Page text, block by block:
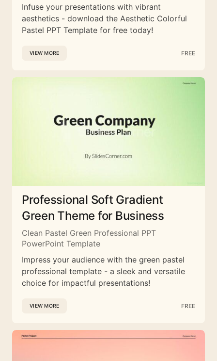
Infuse your presentations with vibrant
aesthetics - download the Aesthetic Colorful
Pastel PPT Template for free today!
VIEW MORE FREE
Professional Soft Gradient
Green Theme for Business
Clean Pastel Green Professional PPT
PowerPoint Template
Impress your audience with the green pastel
professional template - a sleek and versatile
choice for impactful presentations!
VIEW MORE FREE